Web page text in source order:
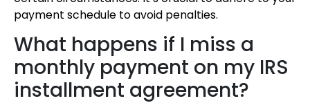
payment schedule to avoid penalties.
What happens if I miss a
monthly payment on my IRS
installment agreement?